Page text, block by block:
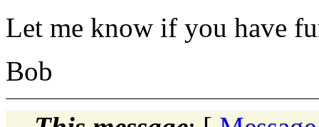
Let me know if you have
Bob